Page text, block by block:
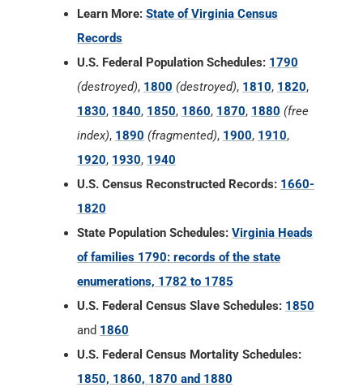
Learn More: State of Virginia Census
Records
U.S. Federal Population Schedules: 1790
(destroyed), 1800 (destroyed), 1810, 1820,
1830, 1840, 1850, 1860, 1870, 1880 (free
index), 1890 (fragmented), 1900, 1910,
1920, 1930, 1940
U.S. Census Reconstructed Records: 1660-
1820
State Population Schedules: Virginia Heads
of families 1790: records of the state
enumerations, 1782 to 1785
U.S. Federal Census Slave Schedules: 1850
and 1860
U.S. Federal Census Mortality Schedules:
1850, 1860, 1870 and 1880